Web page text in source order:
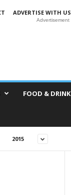
ADVERTISE WITH US
Advertisement
FOOD & DRINK
2015